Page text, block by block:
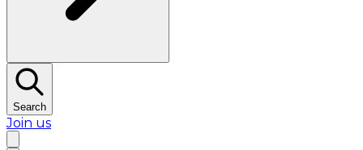
Search
Join us